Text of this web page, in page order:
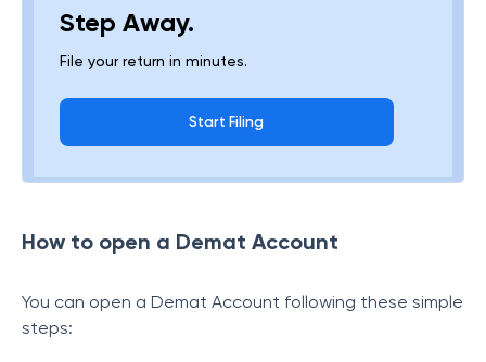
Step Away.
File your return in minutes.
Start Filing
How to open a Demat Account
You can open a Demat Account following these simple
steps: